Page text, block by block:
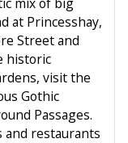
at Princesshay,
Street and
historic
visit the
Gothic
Passages.
and restaurants